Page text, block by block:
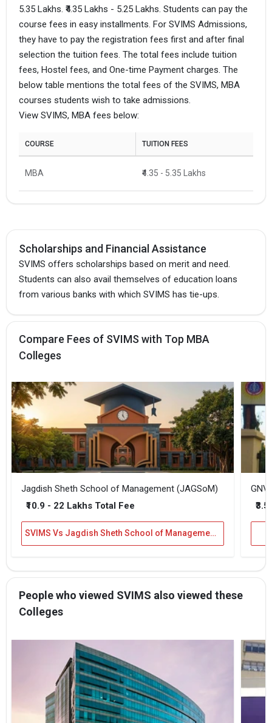
5.35 Lakhs. ₹4.35 Lakhs - 5.25 Lakhs. Students can pay the
course fees in easy installments. For SVIMS Admissions,
they have to pay the registration fees first and after final
selection the tuition fees. The total fees include tuition
fees, Hostel fees, and One-time Payment charges. The
below table mentions the total fees of the SVIMS, MBA
courses students wish to take admissions.
View SVIMS, MBA fees below:
COURSE TUITION FEES
MBA ₹4.35 - 5.35 Lakhs
Scholarships and Financial Assistance
SVIMS offers scholarships based on merit and need.
Students can also avail themselves of education loans
from various banks with which SVIMS has tie-ups.
Compare Fees of SVIMS with Top MBA
Colleges
Jagdish Sheth School of Management (JAGSoM)
₹10.9 - 22 Lakhs Total Fee
SVIMS Vs Jagdish Sheth School of Management (JAGSoM)
People who viewed SVIMS also viewed these
Colleges